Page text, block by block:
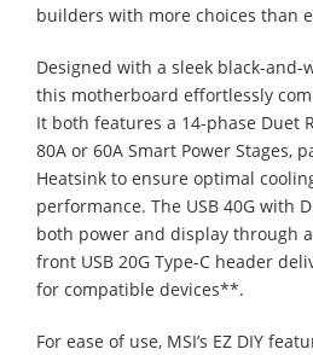
builders with more choices than
Designed with a sleek black-
this motherboard effortlessly
It both features a 14-phase Duet
80A or 60A Smart Power Stages,
Heatsink to ensure optimal
performance. The USB 40G with
both power and display through
front USB 20G Type-C header
for compatible devices**.
For ease of use, MSI’s EZ DIY